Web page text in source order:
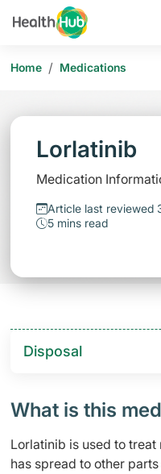
Home / Medications
Lorlatinib
Medication
Article last reviewed
5 mins read
Disposal
What is this
Lorlatinib is used to
has spread to other